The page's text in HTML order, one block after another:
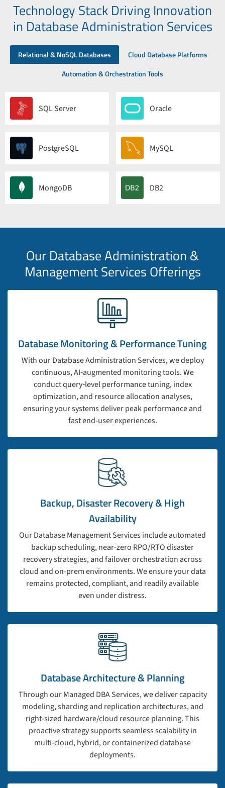
Technology Stack Driving Innovation
in Database Administration Services
Relational & NoSQL Databases
Cloud Database Platforms
Automation & Orchestration Tools
SQL Server Oracle
PostgreSQL MySQL
MongoDB DB2
Our Database Administration &
Management Services Offerings
Database Monitoring & Performance Tuning
With our Database Administration Services, we deploy
continuous, AI‑augmented monitoring tools. We
conduct query‑level performance tuning, index
optimization, and resource allocation analyses,
ensuring your systems deliver peak performance and
fast end-user experiences.
Backup, Disaster Recovery & High
Availability
Our Database Management Services include automated
backup scheduling, near-zero RPO/RTO disaster
recovery strategies, and failover orchestration across
cloud and on-prem environments. We ensure your data
remains protected, compliant, and readily available
even under distress.
Database Architecture & Planning
Through our Managed DBA Services, we deliver capacity
modeling, sharding and replication architectures, and
right‑sized hardware/cloud resource planning. This
proactive strategy supports seamless scalability in
multi‑cloud, hybrid, or containerized database
deployments.